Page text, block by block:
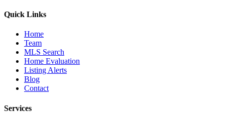
Quick Links
Home
Team
MLS Search
Home Evaluation
Listing Alerts
Blog
Contact
Services